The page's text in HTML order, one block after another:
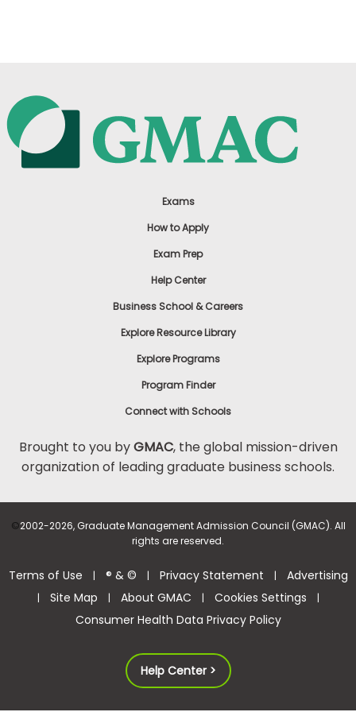
Exams
How to Apply
Exam Prep
Help Center
Business School & Careers
Explore Resource Library
Explore Programs
Program Finder
Connect with Schools
Brought to you byGMAC, the global mission-driven
organization of leading graduate business schools.
©2002-2026, Graduate Management Admission Council (GMAC). All
rights are reserved.
Terms of Use | ® & © | Privacy Statement | Advertising
| Site Map | About GMAC | Cookies Settings |
Consumer Health Data Privacy Policy
Help Center >